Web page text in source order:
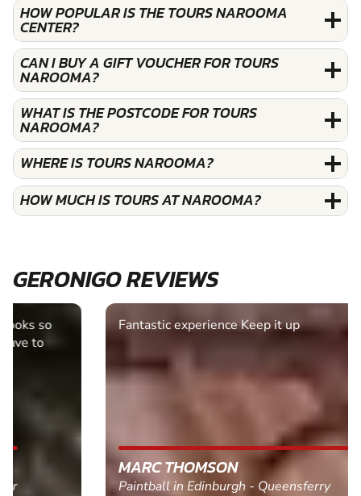
HOW POPULAR IS THE TOURS NAROOMA
CENTER?
CAN I BUY A GIFT VOUCHER FOR TOURS
NAROOMA?
WHAT IS THE POSTCODE FOR TOURS
NAROOMA?
WHERE IS TOURS NAROOMA?
HOW MUCH IS TOURS AT NAROOMA?
GERONIGO REVIEWS
Fantastic experience Keep it up
MARC THOMSON
Paintball in Edinburgh - Queensferry